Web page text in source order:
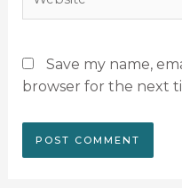
Save my name,
browser for the next